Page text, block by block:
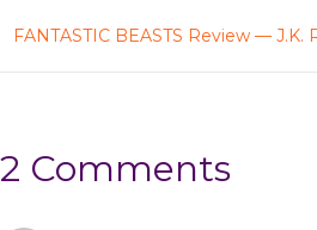
o
t
FANTASTIC BEASTS Review — J.K.
2 Comments